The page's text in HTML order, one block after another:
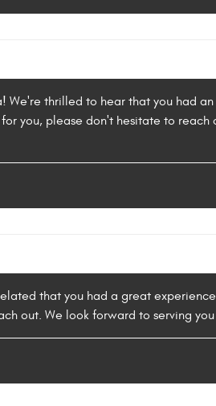
We're thrilled to hear that you had
you, please don't hesitate to
that you had a great
out. We look forward to serving